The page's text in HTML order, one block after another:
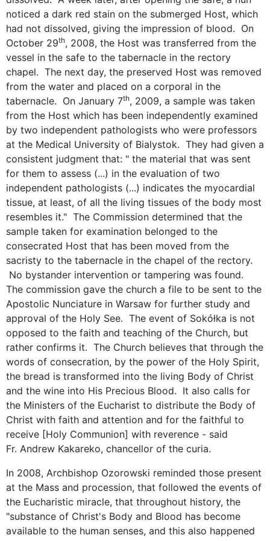
noticed a dark red stain on the submerged Host, which
had not dissolved, giving the impression of blood. On
October 29th, 2008, the Host was transferred from the
vessel in the safe to the tabernacle in the rectory
chapel. The next day, the preserved Host was removed
from the water and placed on a corporal in the
tabernacle. On January 7th, 2009, a sample was taken
from the Host which has been independently examined
by two independent pathologists who were professors
at the Medical University of Bialystok. They had given a
consistent judgment that: " the material that was sent
for them to assess (...) in the evaluation of two
independent pathologists (...) indicates the myocardial
tissue, at least, of all the living tissues of the body most
resembles it." The Commission determined that the
sample taken for examination belonged to the
consecrated Host that has been moved from the
sacristy to the tabernacle in the chapel of the rectory.
No bystander intervention or tampering was found.
The commission gave the church a file to be sent to the
Apostolic Nunciature in Warsaw for further study and
approval of the Holy See. The event of Sokółka is not
opposed to the faith and teaching of the Church, but
rather confirms it. The Church believes that through the
words of consecration, by the power of the Holy Spirit,
the bread is transformed into the living Body of Christ
and the wine into His Precious Blood. It also calls for
the Ministers of the Eucharist to distribute the Body of
Christ with faith and attention and for the faithful to
receive [Holy Communion] with reverence - said
Fr. Andrew Kakareko, chancellor of the curia.
In 2008, Archbishop Ozorowski reminded those present
at the Mass and procession, that followed the events of
the Eucharistic miracle, that throughout history, the
"substance of Christ's Body and Blood has become
available to the human senses, and this also happened